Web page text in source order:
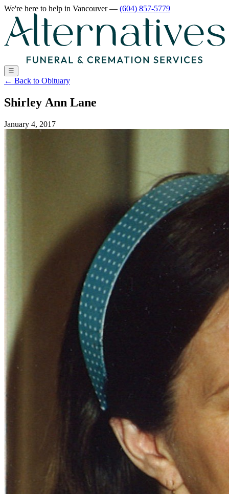
We're here to help in Vancouver— (604) 857-5779
☰
← Back to Obituary
Shirley Ann Lane
January 4, 2017